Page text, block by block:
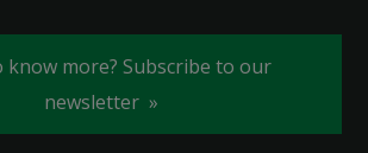
know more? Subscribe to our
newsletter